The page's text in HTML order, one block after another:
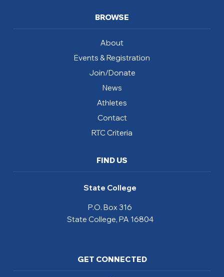
BROWSE
About
Events & Registration
Join/Donate
News
Athletes
Contact
RTC Criteria
FIND US
State College
P.O. Box 316
State College, PA 16804
GET CONNECTED